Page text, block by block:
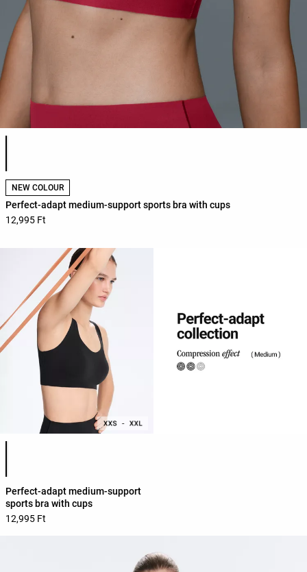
Product color list
NEW COLOUR
Perfect-adapt medium-support sports bra with cups
12,995 Ft
Perfect-adapt medium-support
sports bra with cups
12,995 Ft